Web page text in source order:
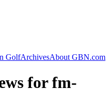
GolfArchivesAbout GBN.com
for fm-